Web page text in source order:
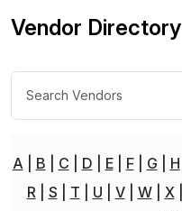
Vendor Directory
A B C D E F G H
R
S T U V W X